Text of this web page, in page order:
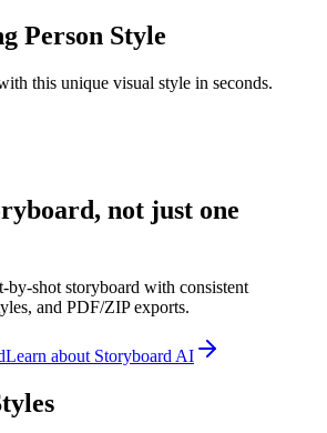
Person Style
this unique visual style in seconds.
not just one
by-shot storyboard with consistent
and PDF/ZIP exports.
Learn about Storyboard AI